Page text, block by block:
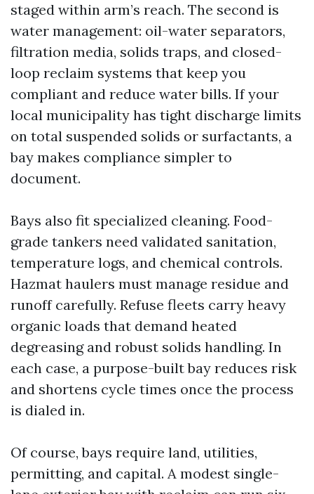
staged within arm’s reach. The second is
water management: oil-water separators,
filtration media, solids traps, and closed-
loop reclaim systems that keep you
compliant and reduce water bills. If your
local municipality has tight discharge limits
on total suspended solids or surfactants, a
bay makes compliance simpler to
document.
Bays also fit specialized cleaning. Food-
grade tankers need validated sanitation,
temperature logs, and chemical controls.
Hazmat haulers must manage residue and
runoff carefully. Refuse fleets carry heavy
organic loads that demand heated
degreasing and robust solids handling. In
each case, a purpose-built bay reduces risk
and shortens cycle times once the process
is dialed in.
Of course, bays require land, utilities,
permitting, and capital. A modest single-